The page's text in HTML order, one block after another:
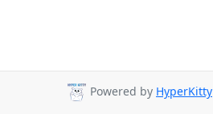
Powered by HyperKitty